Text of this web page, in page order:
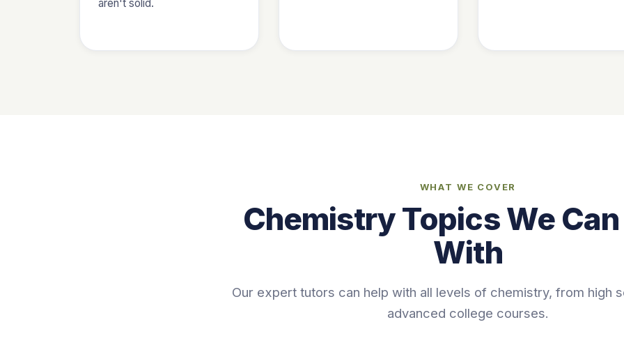
aren't solid.
WHAT WE COVER
Chemistry Topics We
With
Our expert tutors can help with all levels of chemistry, from high
advanced college courses.